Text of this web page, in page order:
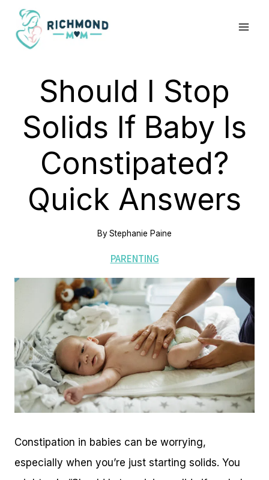
Skip
content
Should I Stop
Solids If Baby Is
Constipated?
Quick Answers
ByStephanie Paine
PARENTING
Constipation in babies can be worrying,
especially when you’re just starting solids. You